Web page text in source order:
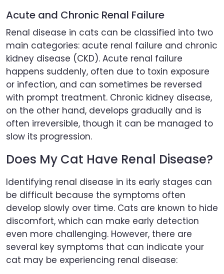
Acute and Chronic Renal Failure
Renal disease in cats can be classified into two
main categories: acute renal failure and chronic
kidney disease (CKD). Acute renal failure
happens suddenly, often due to toxin exposure
or infection, and can sometimes be reversed
with prompt treatment. Chronic kidney disease,
on the other hand, develops gradually and is
often irreversible, though it can be managed to
slow its progression.
Does My Cat Have Renal Disease?
Identifying renal disease in its early stages can
be difficult because the symptoms often
develop slowly over time. Cats are known to hide
discomfort, which can make early detection
even more challenging. However, there are
several key symptoms that can indicate your
cat may be experiencing renal disease: